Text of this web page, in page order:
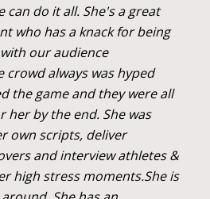
can do it all. She's a great
who has a knack for being
our audience
crowd always was hyped
the game and they were all
her by the end. She was
own scripts, deliver
and interview athletes &
high stress moments.She is